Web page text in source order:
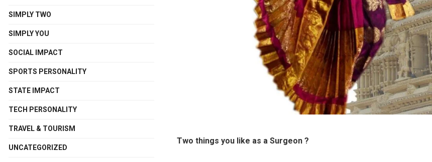
Two things you like as a Surgeon ?
SIMPLY TWO
SIMPLY YOU
SOCIAL IMPACT
SPORTS PERSONALITY
STATE IMPACT
TECH PERSONALITY
TRAVEL & TOURISM
UNCATEGORIZED